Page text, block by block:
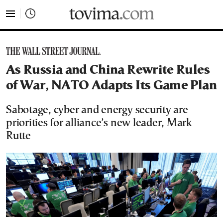
As Russia and China Rewrite Rules
of War, NATO Adapts Its Game Plan
Sabotage, cyber and energy security are
priorities for alliance’s new leader, Mark
Rutte